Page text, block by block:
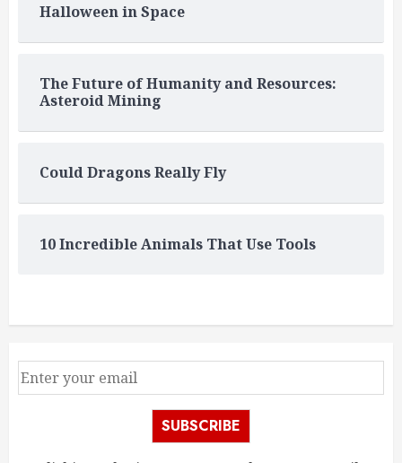
Halloween in Space
The Future of Humanity and Resources:
Asteroid Mining
Could Dragons Really Fly
10 Incredible Animals That Use Tools
SUBSCRIBE